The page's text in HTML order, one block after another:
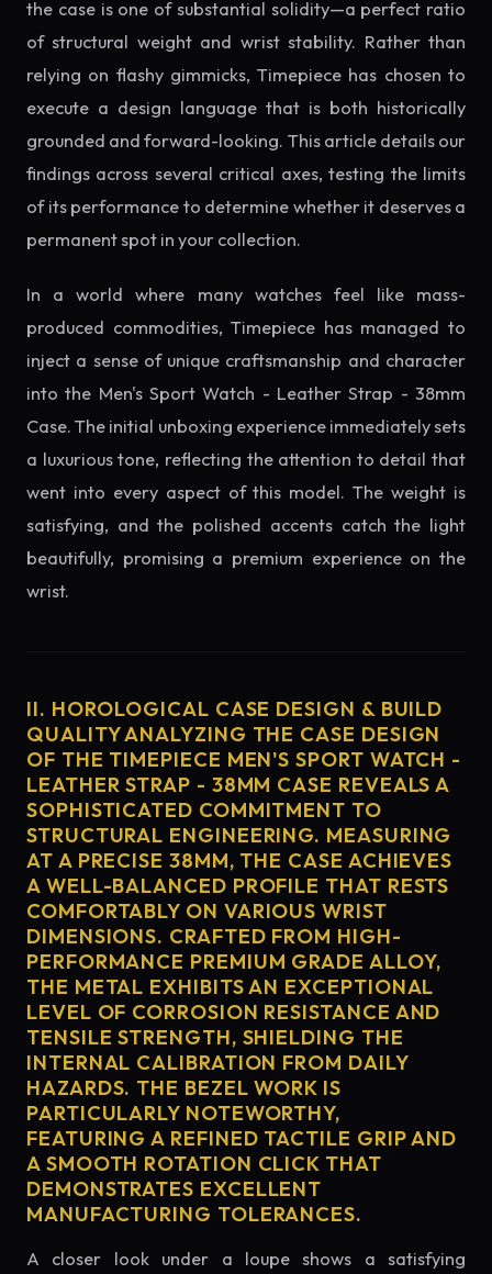
the case is one of substantial solidity—a perfect ratio
of structural weight and wrist stability. Rather than
relying on flashy gimmicks, Timepiece has chosen to
execute a design language that is both historically
grounded and forward-looking. This article details our
findings across several critical axes, testing the limits
of its performance to determine whether it deserves a
permanent spot in your collection.
In a world where many watches feel like mass-
produced commodities, Timepiece has managed to
inject a sense of unique craftsmanship and character
into the Men's Sport Watch - Leather Strap - 38mm
Case. The initial unboxing experience immediately sets
a luxurious tone, reflecting the attention to detail that
went into every aspect of this model. The weight is
satisfying, and the polished accents catch the light
beautifully, promising a premium experience on the
wrist.
II. HOROLOGICAL CASE DESIGN & BUILD
QUALITY ANALYZING THE CASE DESIGN
OF THE TIMEPIECE MEN'S SPORT WATCH -
LEATHER STRAP - 38MM CASE REVEALS A
SOPHISTICATED COMMITMENT TO
STRUCTURAL ENGINEERING. MEASURING
AT A PRECISE 38MM, THE CASE ACHIEVES
A WELL-BALANCED PROFILE THAT RESTS
COMFORTABLY ON VARIOUS WRIST
DIMENSIONS. CRAFTED FROM HIGH-
PERFORMANCE PREMIUM GRADE ALLOY,
THE METAL EXHIBITS AN EXCEPTIONAL
LEVEL OF CORROSION RESISTANCE AND
TENSILE STRENGTH, SHIELDING THE
INTERNAL CALIBRATION FROM DAILY
HAZARDS. THE BEZEL WORK IS
PARTICULARLY NOTEWORTHY,
FEATURING A REFINED TACTILE GRIP AND
A SMOOTH ROTATION CLICK THAT
DEMONSTRATES EXCELLENT
MANUFACTURING TOLERANCES.
A closer look under a loupe shows a satisfying